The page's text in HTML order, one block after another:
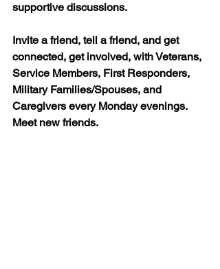
supportive discussions.
Invite a friend, tell a friend, and get
connected, get involved, with Veterans,
Service Members, First Responders,
Military Families/Spouses, and
Caregivers every Monday evenings.
Meet new friends.